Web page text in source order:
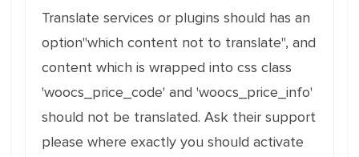
Translate services or plugins should has an
option"which content not to translate", and
content which is wrapped into css class
'woocs_price_code' and 'woocs_price_info'
should not be translated. Ask their support
please where exactly you should activate